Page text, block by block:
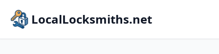
LocalLocksmiths.net